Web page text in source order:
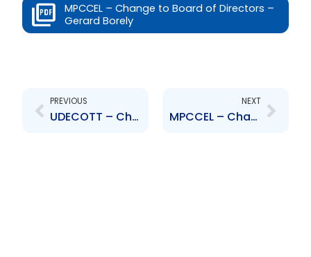
MPCCEL – Change to Board of Directors –
Gerard Borely
PREVIOUS
UDECOTT – Change to Senior Officer – Debra Dipchansingh
NEXT
MPCCEL – Change to Board of Directors – Jose Fernando Zuniga Galindo